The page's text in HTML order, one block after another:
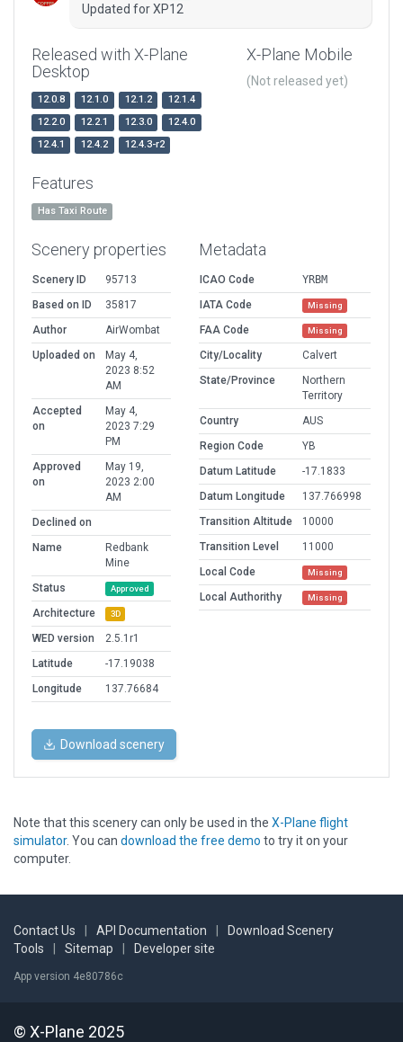
Updated for XP12
Released with X-Plane
Desktop
12.0.8 12.1.0 12.1.2
12.1.4
12.2.0
12.2.1 12.3.0
12.4.0
12.4.1
12.4.2 12.4.3-r2
X-Plane Mobile
(Not released yet)
Features
Has Taxi Route
Scenery properties
Scenery ID
95713
Based on ID
35817
Author
AirWombat
Uploaded on
May 4,
2023 8:52
AM
Accepted
on
May 4,
2023 7:29
PM
Approved
on
May 19,
2023 2:00
AM
Declined on
Name
Redbank
Mine
Status
Approved
Architecture 3D
WED version
2.5.1r1
Latitude
-17.19038
Longitude
137.76684
Metadata
ICAO Code
YRBM
IATA Code
Missing
FAA Code Missing
City/Locality
Calvert
State/Province
Northern
Territory
Country
AUS
Region Code
YB
Datum Latitude
-17.1833
Datum Longitude
137.766998
Transition Altitude
10000
Transition Level
11000
Local Code
Missing
Local Authorithy Missing
Download scenery
Note that this scenery can only be used in the X-Plane flight
simulator. You can download the free demo to try it on your
computer.
Contact Us API Documentation
Download Scenery
Tools
Sitemap Developer site
App version 4e80786c
© X-Plane 2025